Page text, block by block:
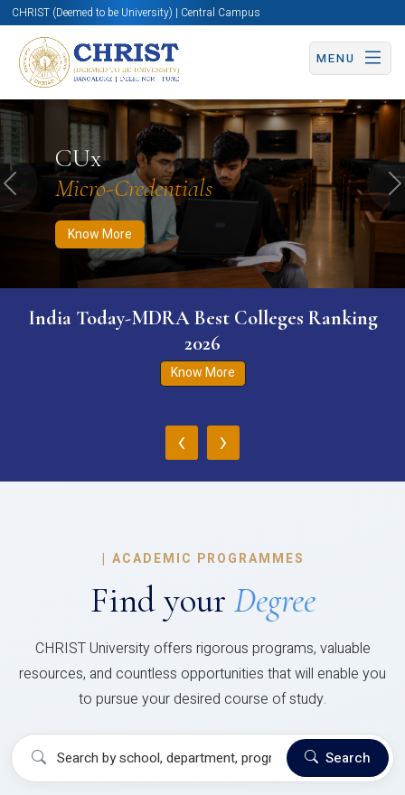
CHRIST (Deemed to be University) | Central Campus
MENU
CUx
Micro-Credentials
Know More
Know More Apply Now Apply Now
Previous
India Today-MDRA Best Colleges Ranking
2026
Know More
‹ ›
| ACADEMIC PROGRAMMES
Find your Degree
CHRIST University offers rigorous programs, valuable
resources, and countless opportunities that will enable you
to pursue your desired course of study.
Search